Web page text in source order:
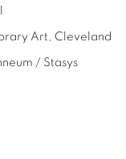
Art, Cleveland
/ Stasys